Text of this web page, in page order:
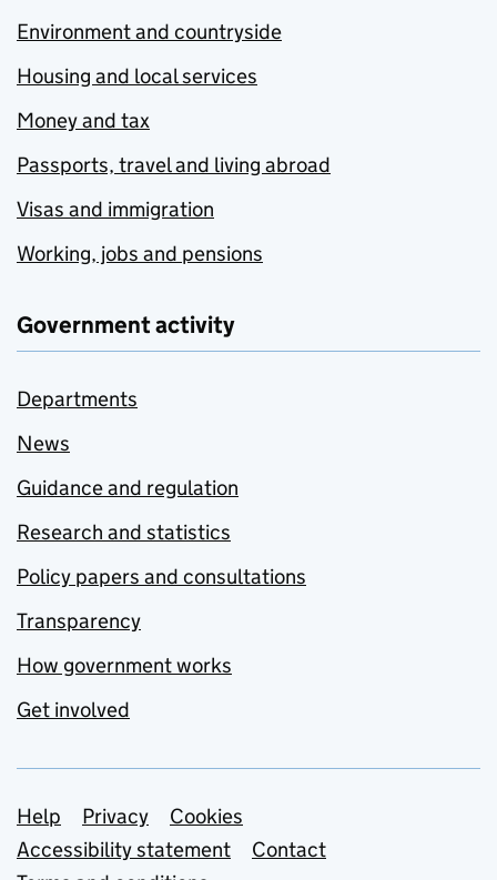
Environment and countryside
Housing and local services
Money and tax
Passports, travel and living abroad
Visas and immigration
Working, jobs and pensions
Government activity
Departments
News
Guidance and regulation
Research and statistics
Policy papers and consultations
Transparency
How government works
Get involved
Support links
Help Privacy
Cookies
Accessibility statement
Contact